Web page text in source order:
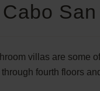
villas are some
fourth floors